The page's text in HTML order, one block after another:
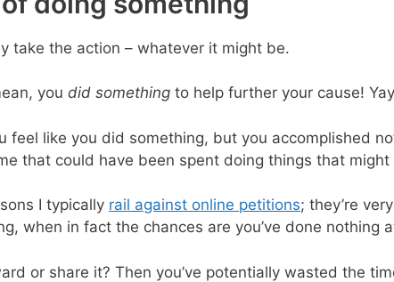
take the action – whatever it might be.
you did something to help further your cause!
feel like you did something, but you accomplished
that could have been spent doing things that
I typically rail against online petitions; they’re
when in fact the chances are you’ve done nothing
or share it? Then you’ve potentially wasted the